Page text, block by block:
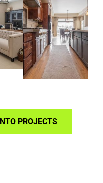
PROJECTS